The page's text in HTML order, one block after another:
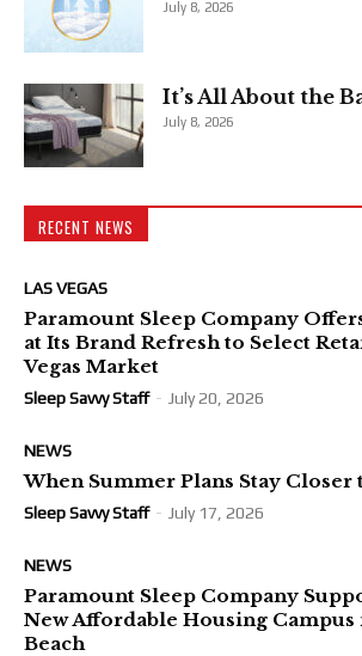
July 8, 2026
It’s All About the
July 8, 2026
RECENT NEWS
LAS VEGAS
Paramount Sleep Company
at Its Brand Refresh to Select
Vegas Market
Sleep Savvy Staff - July 20, 2026
NEWS
When Summer Plans Stay Closer
Sleep Savvy Staff - July 17, 2026
NEWS
Paramount Sleep Company
New Affordable Housing
Beach